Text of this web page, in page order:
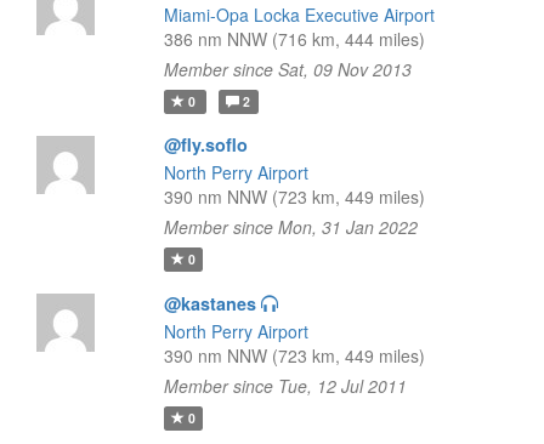
Miami-Opa Locka Executive Airport
386 nm NNW (716 km, 444 miles)
Member since Sat, 09 Nov 2013
0 2
@fly.soflo
North Perry Airport
390 nm NNW (723 km, 449 miles)
Member since Mon, 31 Jan 2022
0
@kastanes
North Perry Airport
390 nm NNW (723 km, 449 miles)
Member since Tue, 12 Jul 2011
0